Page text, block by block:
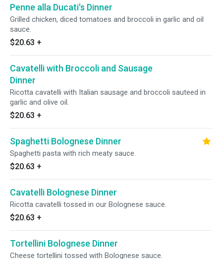
Penne alla Ducati's Dinner
Grilled chicken, diced tomatoes and broccoli in garlic and oil
sauce.
$20.63 +
Cavatelli with Broccoli and Sausage
Dinner
Ricotta cavatelli with Italian sausage and broccoli sauteed in
garlic and olive oil.
$20.63 +
Spaghetti Bolognese Dinner
Spaghetti pasta with rich meaty sauce.
$20.63 +
Cavatelli Bolognese Dinner
Ricotta cavatelli tossed in our Bolognese sauce.
$20.63 +
Tortellini Bolognese Dinner
Cheese tortellini tossed with Bolognese sauce.